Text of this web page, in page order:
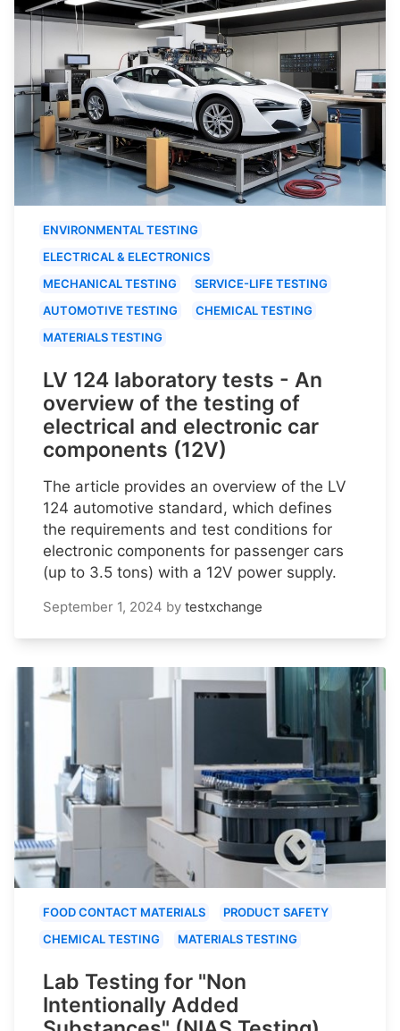
ENVIRONMENTAL TESTING
ELECTRICAL & ELECTRONICS
MECHANICAL TESTING
SERVICE-LIFE TESTING
AUTOMOTIVE TESTING
CHEMICAL TESTING
MATERIALS TESTING
LV 124 laboratory tests - An
overview of the testing of
electrical and electronic car
components (12V)
The article provides an overview of the LV
124 automotive standard, which defines
the requirements and test conditions for
electronic components for passenger cars
(up to 3.5 tons) with a 12V power supply.
September 1, 2024 by testxchange
FOOD CONTACT MATERIALS
PRODUCT SAFETY
CHEMICAL TESTING
MATERIALS TESTING
Lab Testing for "Non
Intentionally Added